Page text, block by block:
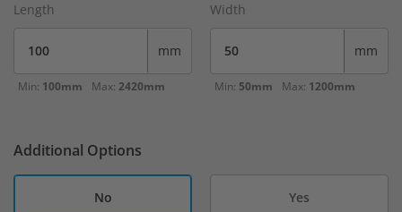
Length
mm
Min: 100mm Max: 2420mm
Width
mm
Min: 50mm Max: 1200mm
Additional Options
No Yes